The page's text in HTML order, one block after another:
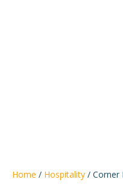
Home / Hospitality / Corner